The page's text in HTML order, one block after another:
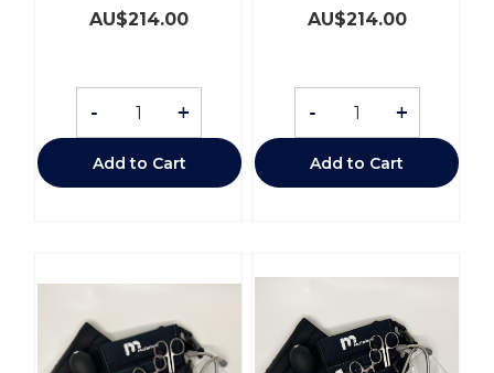
AU$214.00
- +
Add to Cart
AU$214.00
- +
Add to Cart